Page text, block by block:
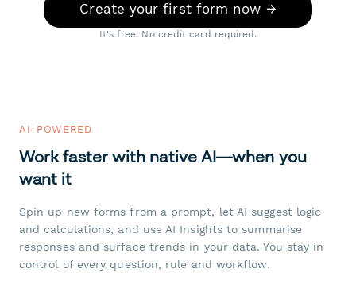
Create your first form now →
It's free. No credit card required.
AI-POWERED
Work faster with native AI—when you
want it
Spin up new forms from a prompt, let AI suggest logic
and calculations, and use AI Insights to summarise
responses and surface trends in your data. You stay in
control of every question, rule and workflow.